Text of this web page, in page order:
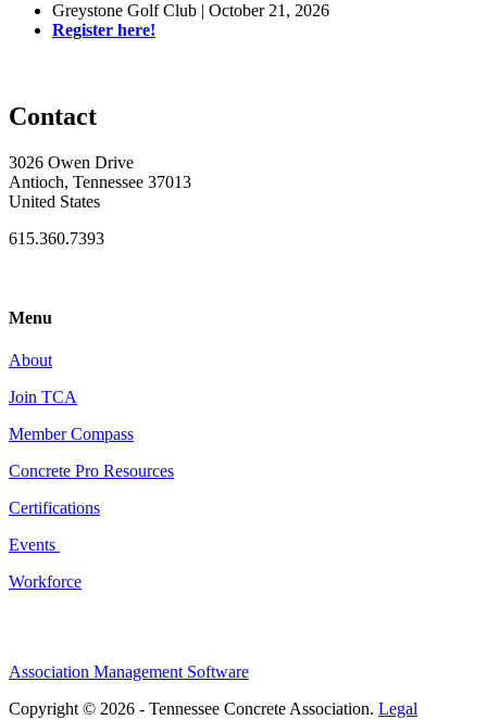
Greystone Golf Club | October 21, 2026
Register here!
Contact
3026 Owen Drive
Antioch, Tennessee 37013
United States
615.360.7393
Menu
About
Join TCA
Member Compass
Concrete Pro Resources
Certifications
Events
Workforce
Association Management Software
Copyright © 2026 - Tennessee Concrete Association. Legal